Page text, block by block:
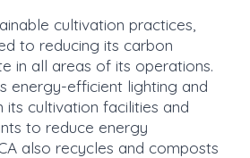
cultivation practices,
to reducing its carbon
in all areas of its operations.
energy-efficient lighting and
its cultivation facilities and
to reduce energy
also recycles and composts